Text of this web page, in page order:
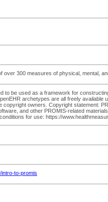
300 measures of physical, mental,
be used as a framework for
archetypes are all freely
copyright owners. Copyright
and other PROMIS-related
for use: https://
to-promis